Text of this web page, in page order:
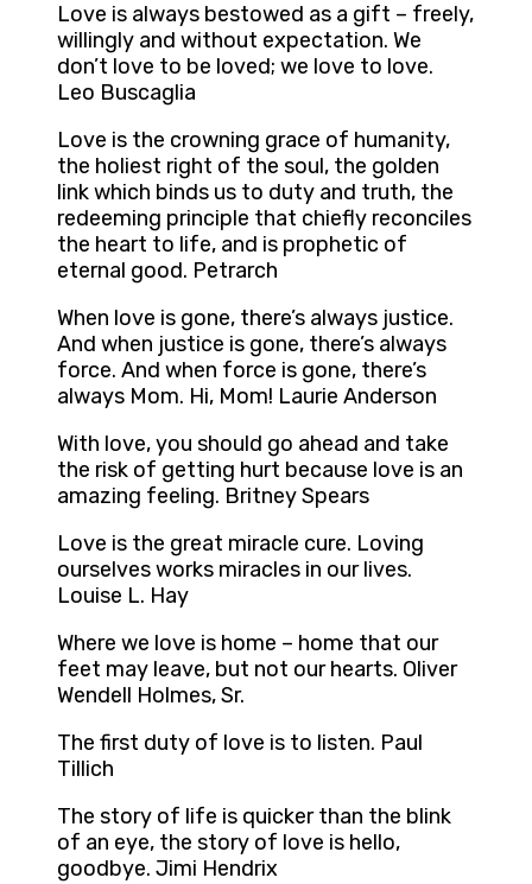
Love is always bestowed as a gift – freely,
willingly and without expectation. We
don’t love to be loved; we love to love.
Leo Buscaglia
Love is the crowning grace of humanity,
the holiest right of the soul, the golden
link which binds us to duty and truth, the
redeeming principle that chiefly reconciles
the heart to life, and is prophetic of
eternal good. Petrarch
When love is gone, there’s always justice.
And when justice is gone, there’s always
force. And when force is gone, there’s
always Mom. Hi, Mom! Laurie Anderson
With love, you should go ahead and take
the risk of getting hurt because love is an
amazing feeling. Britney Spears
Love is the great miracle cure. Loving
ourselves works miracles in our lives.
Louise L. Hay
Where we love is home – home that our
feet may leave, but not our hearts. Oliver
Wendell Holmes, Sr.
The first duty of love is to listen. Paul
Tillich
The story of life is quicker than the blink
of an eye, the story of love is hello,
goodbye. Jimi Hendrix